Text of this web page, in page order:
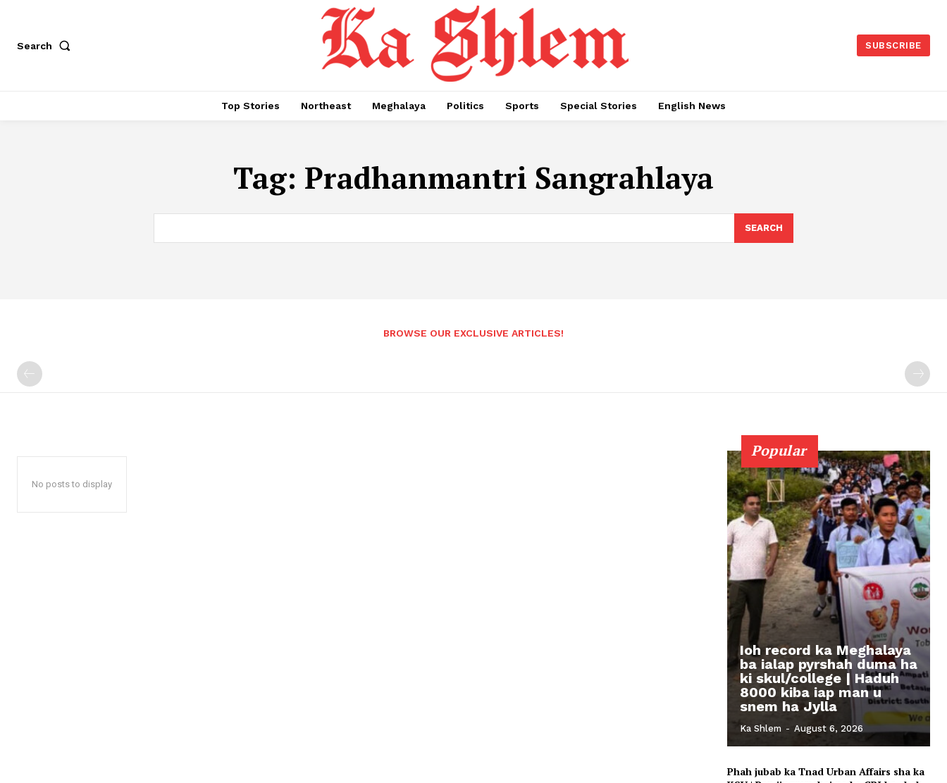
Search SUBSCRIBE
Top Stories Northeast Meghalaya Politics Sports Special Stories English News
Tag: Pradhanmantri Sangrahlaya
SEARCH
BROWSE OUR EXCLUSIVE ARTICLES!
No posts to display
Popular
Ioh record ka Meghalaya
ba ialap pyrshah duma ha
ki skul/college | Haduh
8000 kiba iap man u
snem ha Jylla
Ka Shlem - August 6, 2026
Phah jubab ka Tnad Urban Affairs sha ka